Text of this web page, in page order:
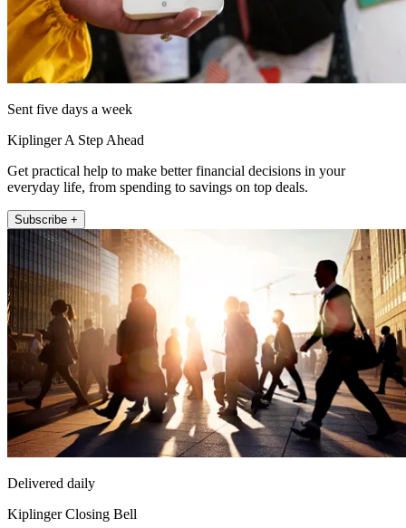
Sent five days a week
Kiplinger A Step Ahead
Get practical help to make better financial decisions in your
everyday life, from spending to savings on top deals.
Subscribe +
Delivered daily
Kiplinger Closing Bell